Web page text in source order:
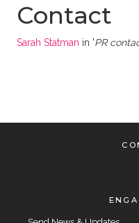
Contact
Sarah Statman in 'PR